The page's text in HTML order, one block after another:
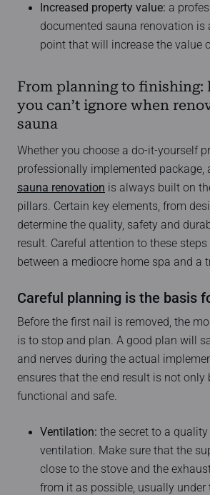
Increased property value: a
documented sauna renovation is
point that will increase the value
From planning to finishing:
you can’t ignore when
sauna
Whether you choose a do-it-yourself
professionally implemented package,
sauna renovation is always built on
pillars. Certain key elements, from
determine the quality, safety and
result. Careful attention to these
between a mediocre home spa and a
Careful planning is the basis
Before the first nail is removed, the
is to stop and plan. A good plan will
and nerves during the actual
ensures that the end result is not only
functional and safe.
Ventilation: the secret to a
ventilation. Make sure that the
close to the stove and the
from it as possible, usually under